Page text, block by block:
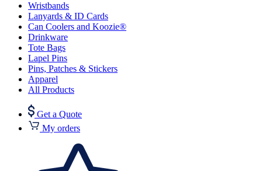
Wristbands
Lanyards & ID Cards
Can Coolers and Koozie®
Drinkware
Tote Bags
Lapel Pins
Pins, Patches & Stickers
Apparel
All Products
Get a Quote
My orders